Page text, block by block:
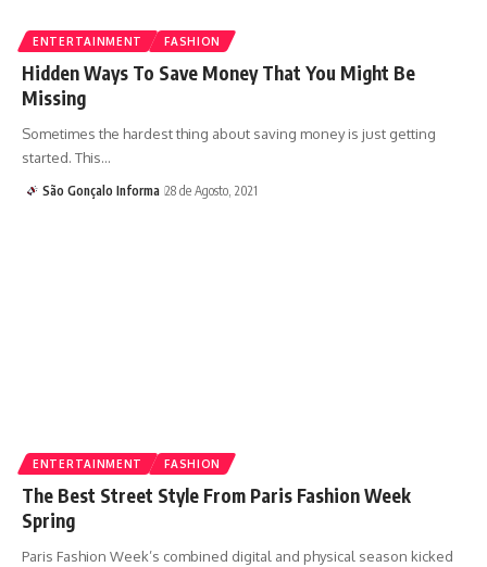
ENTERTAINMENT FASHION
Hidden Ways To Save Money That You Might Be
Missing
Sometimes the hardest thing about saving money is just getting
started. This…
São Gonçalo Informa 28 de Agosto, 2021
ENTERTAINMENT FASHION
The Best Street Style From Paris Fashion Week
Spring
Paris Fashion Week’s combined digital and physical season kicked